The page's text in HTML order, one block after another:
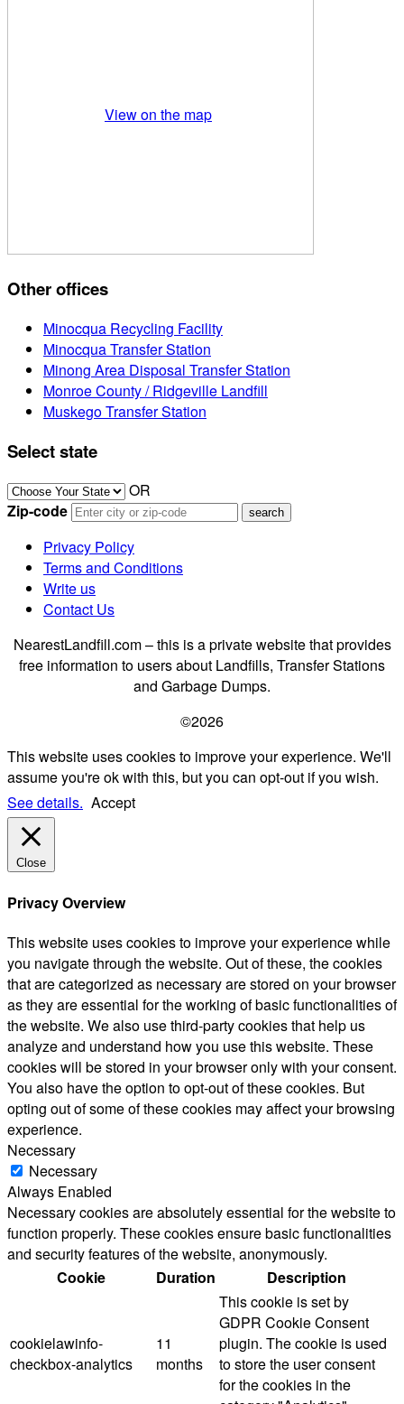
View on the map
Other offices
Minocqua Recycling Facility
Minocqua Transfer Station
Minong Area Disposal Transfer Station
Monroe County / Ridgeville Landfill
Muskego Transfer Station
Select state
OR
Zip-code
Privacy Policy
Terms and Conditions
Write us
Contact Us
NearestLandfill.com – this is a private website that provides
free information to users about Landfills, Transfer Stations
and Garbage Dumps.
©2026
This website uses cookies to improve your experience. We'll
assume you're ok with this, but you can opt-out if you wish.
See details. Accept
Close
Privacy Overview
This website uses cookies to improve your experience while
you navigate through the website. Out of these, the cookies
that are categorized as necessary are stored on your browser
as they are essential for the working of basic functionalities of
the website. We also use third-party cookies that help us
analyze and understand how you use this website. These
cookies will be stored in your browser only with your consent.
You also have the option to opt-out of these cookies. But
opting out of some of these cookies may affect your browsing
experience.
Necessary
Necessary
Always Enabled
Necessary cookies are absolutely essential for the website to
function properly. These cookies ensure basic functionalities
and security features of the website, anonymously.
Cookie
Duration Description
cookielawinfo-
checkbox-analytics
11
months
This cookie is set by
GDPR Cookie Consent
plugin. The cookie is used
to store the user consent
for the cookies in the